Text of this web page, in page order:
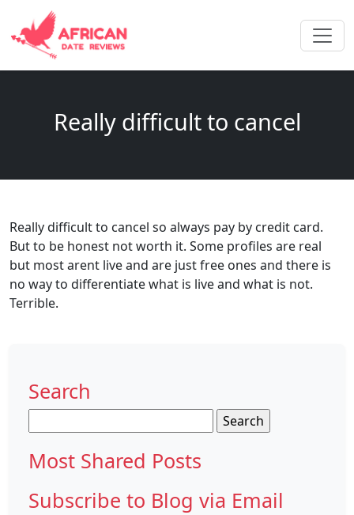
Really difficult to cancel
Really difficult to cancel so always pay by credit card.
But to be honest not worth it. Some profiles are real
but most arent live and are just free ones and there is
no way to differentiate what is live and what is not.
Terrible.
Search
for:
Most Shared Posts
Subscribe to Blog via Email